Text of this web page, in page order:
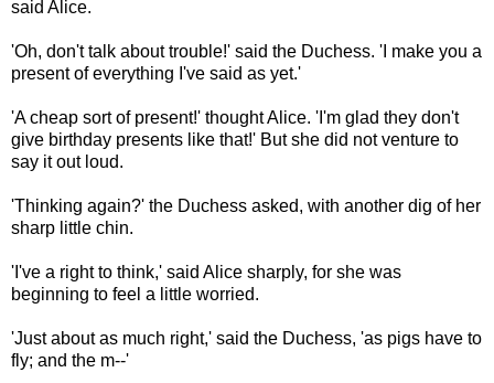
said Alice.
'Oh, don't talk about trouble!' said the Duchess. 'I make you a
present of everything I've said as yet.'
'A cheap sort of present!' thought Alice. 'I'm glad they don't
give birthday presents like that!' But she did not venture to
say it out loud.
'Thinking again?' the Duchess asked, with another dig of her
sharp little chin.
'I've a right to think,' said Alice sharply, for she was
beginning to feel a little worried.
'Just about as much right,' said the Duchess, 'as pigs have to
fly; and the m--'